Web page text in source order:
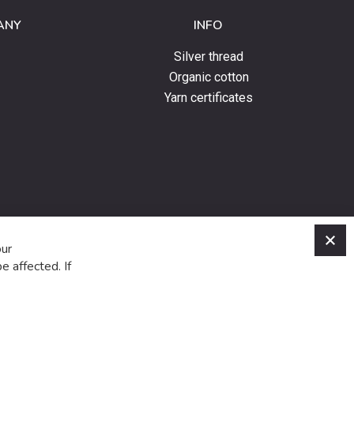
INFO
Silver thread
Organic cotton
Yarn certificates
affected. If